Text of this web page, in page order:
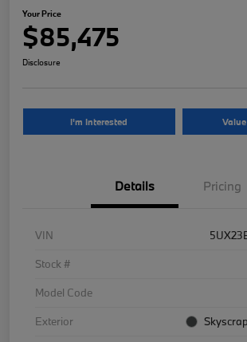
Your Price
$85,475
Disclosure
I'm Interested
Details Pricing
VIN
Stock #
Model Code
Exterior